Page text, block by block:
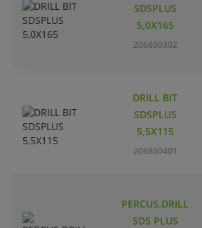
SDSPLUS
5,0X165
206800302
DRILL BIT
SDSPLUS
5,5X115
206800401
PERCUS.DRILL
SDS PLUS